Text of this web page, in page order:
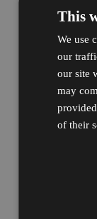
This
We use
our
our site
may
of their